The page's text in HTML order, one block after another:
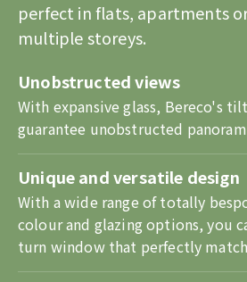
perfect in flats, apartments
multiple storeys.
Unobstructed views
With expansive glass, Bereco's
guarantee unobstructed
Unique and versatile design
With a wide range of totally
colour and glazing options, you
turn window that perfectly